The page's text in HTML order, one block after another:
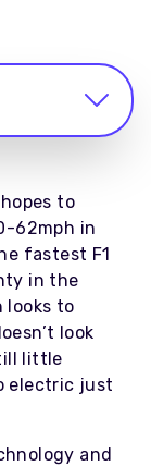
to
62mph in
fastest F1
in the
looks to
look
little
electric just
and